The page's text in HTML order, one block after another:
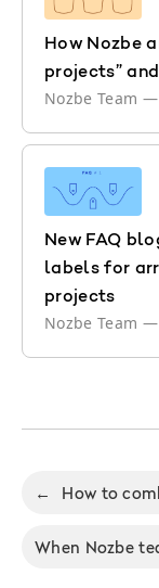
How Nozbe
projects”
Nozbe Team
New FAQ
labels for
projects
Nozbe Team —
←